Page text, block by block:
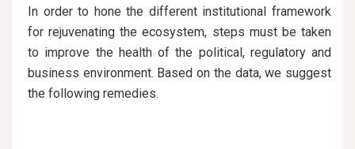
In order to hone the different institutional framework
for rejuvenating the ecosystem, steps must be taken
to improve the health of the political, regulatory and
business environment. Based on the data, we suggest
the following remedies.